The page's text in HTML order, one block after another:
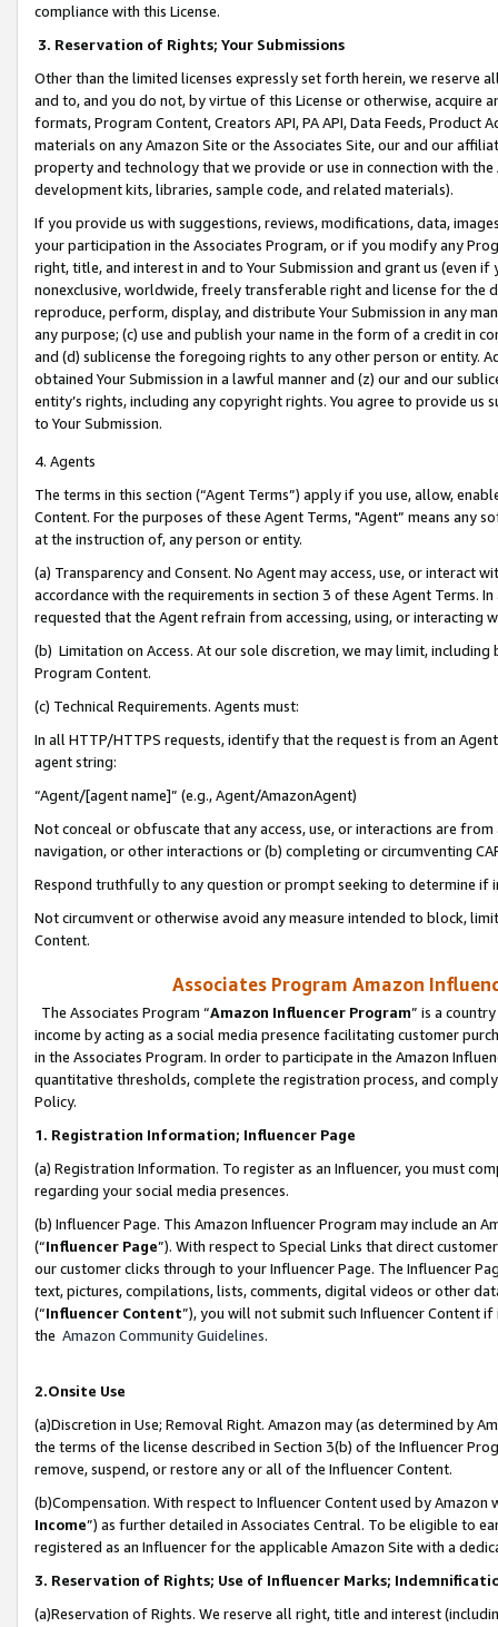
compliance with this License.
3. Reservation of Rights; Your Submissions
Other than the limited licenses expressly set forth herein, we
and to, and you do not, by virtue of this License or otherwise, acquire
formats, Program Content, Creators API, PA API, Data Feeds,
materials on any Amazon Site or the Associates Site, our and our
property and technology that we provide or use in connection with
development kits, libraries, sample code, and related materials).
If you provide us with suggestions, reviews, modifications, data,
your participation in the Associates Program, or if you modify any
right, title, and interest in and to Your Submission and grant us (even
nonexclusive, worldwide, freely transferable right and license for
reproduce, perform, display, and distribute Your Submission in any
any purpose; (c) use and publish your name in the form of a credit in
and (d) sublicense the foregoing rights to any other person or entity.
obtained Your Submission in a lawful manner and (z) our and our
entity’s rights, including any copyright rights. You agree to provide us
to Your Submission.
4. Agents
The terms in this section (“Agent Terms”) apply if you use, allow,
Content. For the purposes of these Agent Terms, "Agent” means
at the instruction of, any person or entity.
(a) Transparency and Consent. No Agent may access, use, or
accordance with the requirements in section 3 of these Agent Terms.
requested that the Agent refrain from accessing, using, or interacting
(b) Limitation on Access. At our sole discretion, we may limit,
Program Content.
(c) Technical Requirements. Agents must:
In all HTTP/HTTPS requests, identify that the request is from an
agent string:
“Agent/[agent name]” (e.g., Agent/AmazonAgent)
Not conceal or obfuscate that any access, use, or interactions are
navigation, or other interactions or (b) completing or circumventing
Respond truthfully to any question or prompt seeking to determine if
Not circumvent or otherwise avoid any measure intended to block,
Content.
Associates Program Amazon
The Associates Program “Amazon Influencer Program” is a
income by acting as a social media presence facilitating customer
in the Associates Program. In order to participate in the Amazon
quantitative thresholds, complete the registration process, and
Policy.
1. Registration Information; Influencer Page
(a) Registration Information. To register as an Influencer, you must
regarding your social media presences.
(b) Influencer Page. This Amazon Influencer Program may include an
(“Influencer Page”). With respect to Special Links that direct
our customer clicks through to your Influencer Page. The Influencer
text, pictures, compilations, lists, comments, digital videos or other
(“Influencer Content”), you will not submit such Influencer Content
the Amazon Community Guidelines.
2.Onsite Use
(a)Discretion in Use; Removal Right. Amazon may (as determined by
the terms of the license described in Section 3(b) of the Influencer
remove, suspend, or restore any or all of the Influencer Content.
(b)Compensation. With respect to Influencer Content used by
Income”) as further detailed in Associates Central. To be eligible to
registered as an Influencer for the applicable Amazon Site with a
3. Reservation of Rights; Use of Influencer Marks;
(a)Reservation of Rights. We reserve all right, title and interest